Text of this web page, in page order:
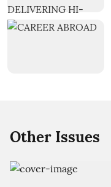
Other Issues